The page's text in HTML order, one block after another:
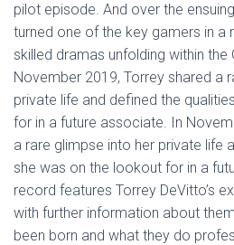
pilot episode. And over the
turned one of the key gamers in a
skilled dramas unfolding within the
November 2019, Torrey shared a
private life and defined the
for in a future associate. In
a rare glimpse into her private life
she was on the lookout for in a
record features Torrey DeVitto’s
with further information about
been born and what they do